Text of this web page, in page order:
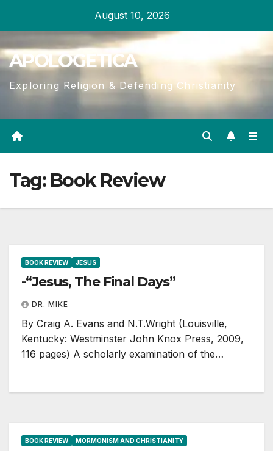
content
August 10, 2026
APOLOGETICA
Exploring Religion & Defending Christianity
Tag: Book Review
BOOK REVIEW JESUS
-“Jesus, The Final Days”
DR. MIKE
By Craig A. Evans and N.T.Wright (Louisville,
Kentucky: Westminster John Knox Press, 2009,
116 pages) A scholarly examination of the…
BOOK REVIEW MORMONISM AND CHRISTIANITY